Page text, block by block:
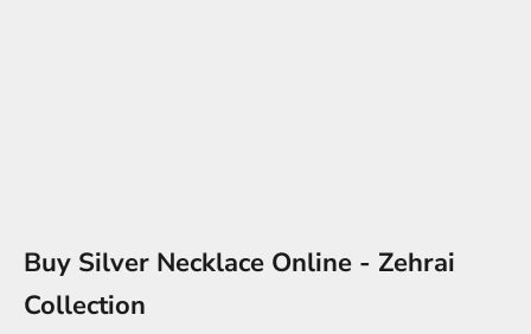
Buy Silver Necklace Online - Zehrai
Collection